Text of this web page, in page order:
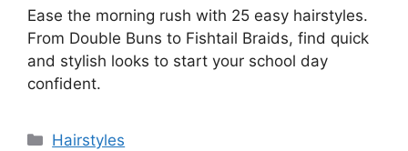
Ease the morning rush with 25 easy hairstyles.
From Double Buns to Fishtail Braids, find quick
and stylish looks to start your school day
confident.
Categories
Hairstyles